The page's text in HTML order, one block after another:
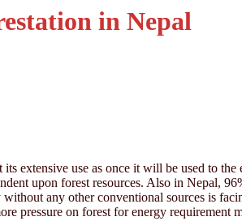
in Nepal
extensive use as once it will be used to
upon forest resources. Also in Nepal,
any other conventional sources is
pressure on forest for energy requirement